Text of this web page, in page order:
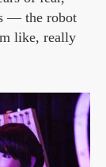
— the robot
like, really